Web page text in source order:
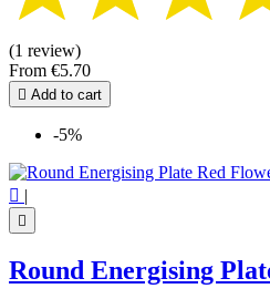
(1 review)
From €5.70
 Add to cart
-5%
 |

Round Energising